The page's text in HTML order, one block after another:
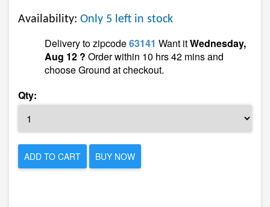
Availability: Only 5 left in stock
Delivery to zipcode63141 Want itWednesday,
Aug 12 ? Order within 10 hrs 42 mins and
choose Ground at checkout.
Qty:
ADD TO CART BUY NOW